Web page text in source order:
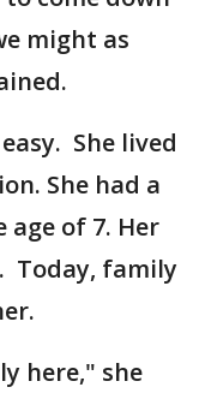
might as
She lived
She had a
age of 7. Her
Today, family
here," she